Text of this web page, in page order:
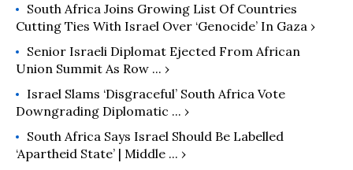
South Africa Joins Growing List Of Countries
Cutting Ties With Israel Over ‘Genocide’ In Gaza ›
Senior Israeli Diplomat Ejected From African
Union Summit As Row ... ›
Israel Slams ‘disgraceful’ South Africa Vote
Downgrading Diplomatic ... ›
South Africa Says Israel Should Be Labelled
‘apartheid State’ | Middle ... ›